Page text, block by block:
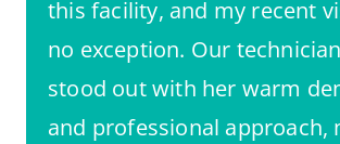
this facility, and my recent
no exception. Our
stood out with her warm
and professional approach,